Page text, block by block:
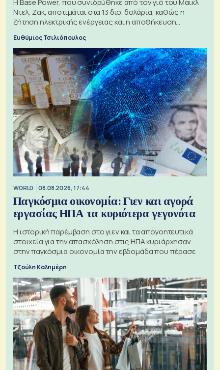
Ντελ, Ζακ, αποτιμάται στα 13 δισ. δολάρια, καθώς η
ζήτηση ηλεκτρικής ενέργειας και η αποθήκευση
Ευθύμιος Τσιλιόπουλος
WORLD 08.08.2026, 17:44
Παγκόσμια οικονομία: Γιεν και αγορά
εργασίας ΗΠΑ τα κυριότερα γεγονότα
Η ιστορική παρέμβαση στο γιεν και τα απογοητευτικά
στοιχεία για την απασχόληση στις ΗΠΑ κυριάρχησαν
στην παγκόσμια οικονομία την εβδομάδα που πέρασε
Τζούλη Καλημέρη